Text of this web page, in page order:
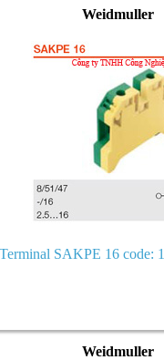
Weidmuller
Terminal SAKPE 16 code:
Weidmuller